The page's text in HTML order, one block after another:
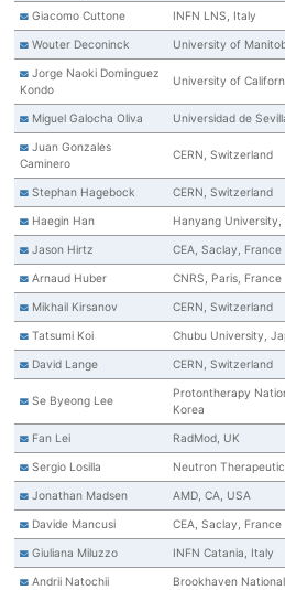
Giacomo Cuttone INFN LNS, Italy
Wouter Deconinck University of
Jorge Naoki Dominguez
Kondo
University of
Miguel Galocha Oliva Universidad de
Juan Gonzales
Caminero
CERN, Switzerland
Stephan Hagebock CERN, Switzerland
Haegin Han Hanyang University,
Jason Hirtz CEA, Saclay, France
Arnaud Huber CNRS, Paris, France
Mikhail Kirsanov CERN, Switzerland
Tatsumi Koi Chubu University,
David Lange CERN, Switzerland
Se Byeong Lee
Protontherapy
Korea
Fan Lei RadMod, UK
Sergio Losilla Neutron
Jonathan Madsen AMD, CA, USA
Davide Mancusi CEA, Saclay, France
Giuliana Miluzzo INFN Catania, Italy
Andrii Natochii Brookhaven